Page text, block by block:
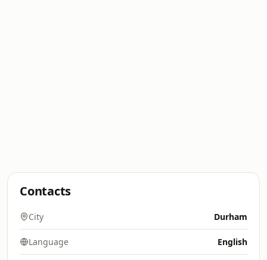
Contacts
City Durham
Language English